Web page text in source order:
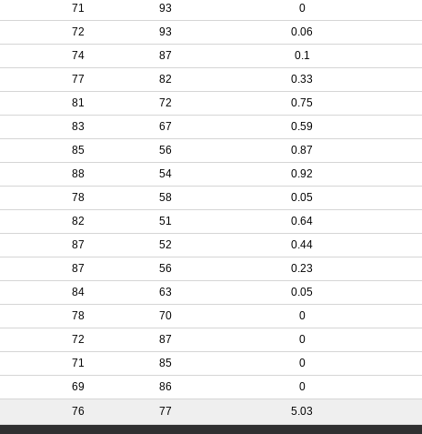
71 93 0
72 93 0.06
74 87 0.1
77 82 0.33
81 72 0.75
83 67 0.59
85 56 0.87
88 54 0.92
78 58 0.05
82 51 0.64
87 52 0.44
87 56 0.23
84 63 0.05
78 70 0
72 87 0
71 85 0
69 86 0
76 77 5.03